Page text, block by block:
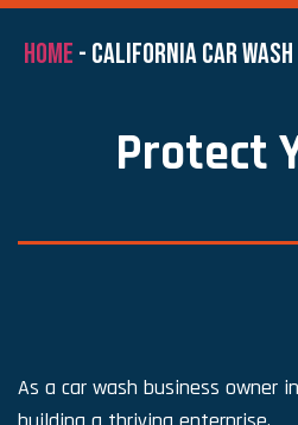
HOME - CALIFORNIA CAR
Protect
As a car wash business owner